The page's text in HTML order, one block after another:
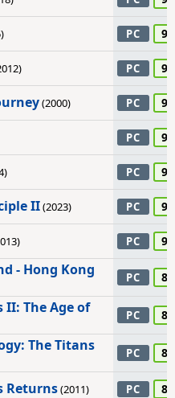
PC 90
PC 90
(2000) PC 90
PC 90
PC 90
II(2023) PC 90
PC 90
- Hong Kong
PC 85
II: The Age of
PC 85
The Titans PC 85
Returns(2011) PC 85